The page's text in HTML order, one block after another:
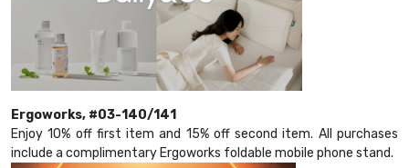
Ergoworks, #03-140/141
Enjoy 10% off first item and 15% off second item. All purchases
include a complimentary Ergoworks foldable mobile phone stand.